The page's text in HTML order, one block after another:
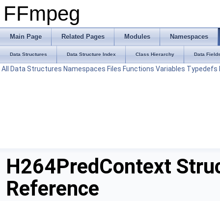
FFmpeg
Main Page Related Pages Modules Namespaces
Data Structures Data Structure Index Class Hierarchy Data
All Data Structures Namespaces Files Functions Variables Typedefs
H264PredContext
Reference